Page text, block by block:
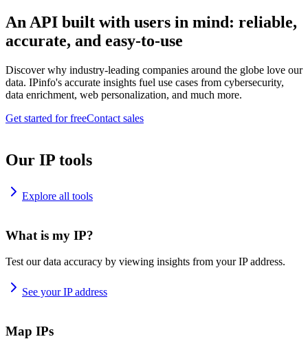
An API built with users in mind: reliable,
accurate, and easy-to-use
Discover why industry-leading companies around the globe love our
data. IPinfo's accurate insights fuel use cases from cybersecurity,
data enrichment, web personalization, and much more.
Get started for freeContact sales
Our IP tools
Explore all tools
What is my IP?
Test our data accuracy by viewing insights from your IP address.
See your IP address
Map IPs